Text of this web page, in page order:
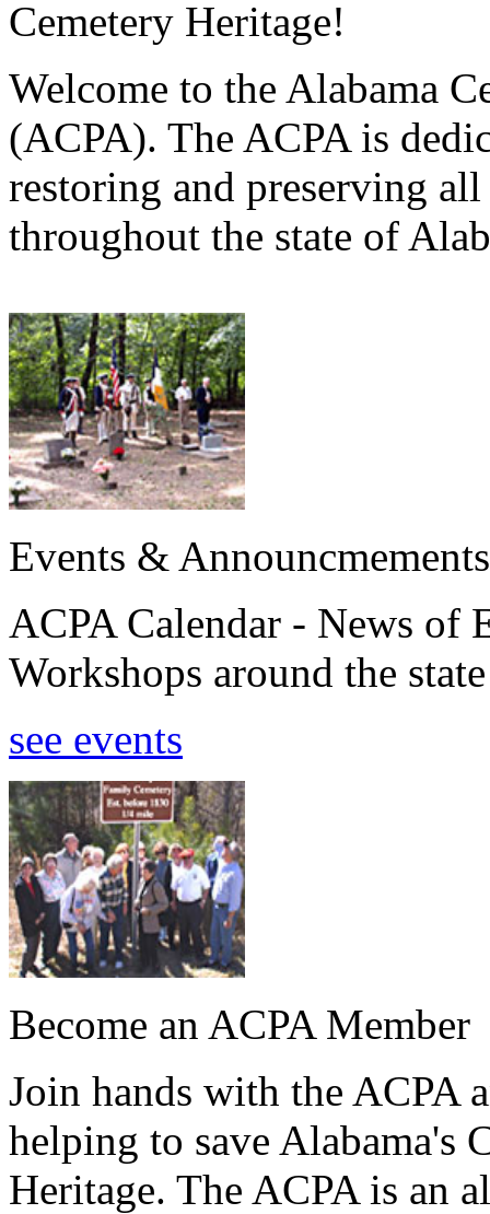
Cemetery Heritage!
Welcome to the Alabama
(ACPA). The ACPA is
restoring and preserving
throughout the state of
Events & Announcmements
ACPA Calendar - News of
Workshops around the
see events
Become an ACPA Member
Join hands with the ACPA
helping to save Alabama's
Heritage. The ACPA is an